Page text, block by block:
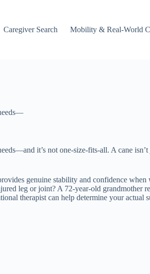
Caregiver Search Mobility & Real-World
it’s not one-size-fits-all. A cane
genuine stability and confidence
leg or joint? A 72-year-old grandmother
therapist can help determine your